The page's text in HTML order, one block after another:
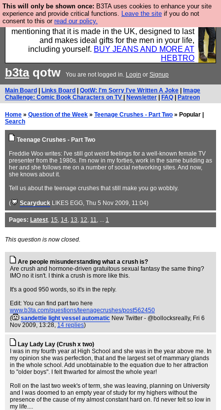
This will only be shown once: B3TA uses cookies to enhance your site
experience and provide critical functions. Leave the site if you do not
consent to this or read our policy.
Well this is the bit where we encourage you to
support our sponsors by buying their clothes and
mentioning that it is made in the UK, designed to last
and makes ideal gifts for the men in your life,
including yourself. BUY JEANS AND MORE AT
HEBTRO
b3taqotw You are not logged in. Login or Signup
Main Board Links Board QotW: I'm Sorry I've Written A Joke
Image
Challenge: Comic Book Characters on TV
Newsletter FAQ Patreon
Home » Question of the Week » Teenage Crushes - Part Two » Popular |
Search
Teenage Crushes - Part Two
Freddie Woo writes: I've still got weird feelings for a well-known female TV
presenter from the 1980s. I'm now in my forties, work in the same building as
her and she follows me on a number of social networking sites. And now,
she knows about it.
Tell us about the teenage crushes that still make you go wobbly.
( Scaryduck LIKES EGG, Thu 5 Nov 2009, 11:04)
Pages: Latest, 15, 14, 13, 12, 11, ... 1
This question is now closed.
Are people misunderstanding what a crush is?
Are crush and hormone-driven gratuitous sexual fantasy the same thing?
IMO no it isn't. I think a crush is more like this.
It's a good 950 words, so it's in the reply.
Edit: You can find part two here
www.b3ta.com/questions/teenagecrushes/post562450
(
sandettie light vessel automatic New Twitter - @bollocksreally, Fri 6
Nov 2009, 13:28, 14 replies)
Lay Lady Lay (Crush x two)
I was in my fourth year at High School and she was in the year above me. In
my opinion she was perfection, that and the largest set of mammary glands
in the whole school. Add unobtainable to the equation due to her attraction
to "older boys". I felt thwarted for almost the whole year!
Roll on the last two week's of term, she was leaving, planning on University
and I was doomed to an empty year of study for my highers without the
presence of the cause of my almost constant hard on. I'd never felt so low in
my life....